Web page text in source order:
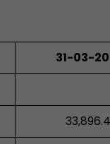
31-03-